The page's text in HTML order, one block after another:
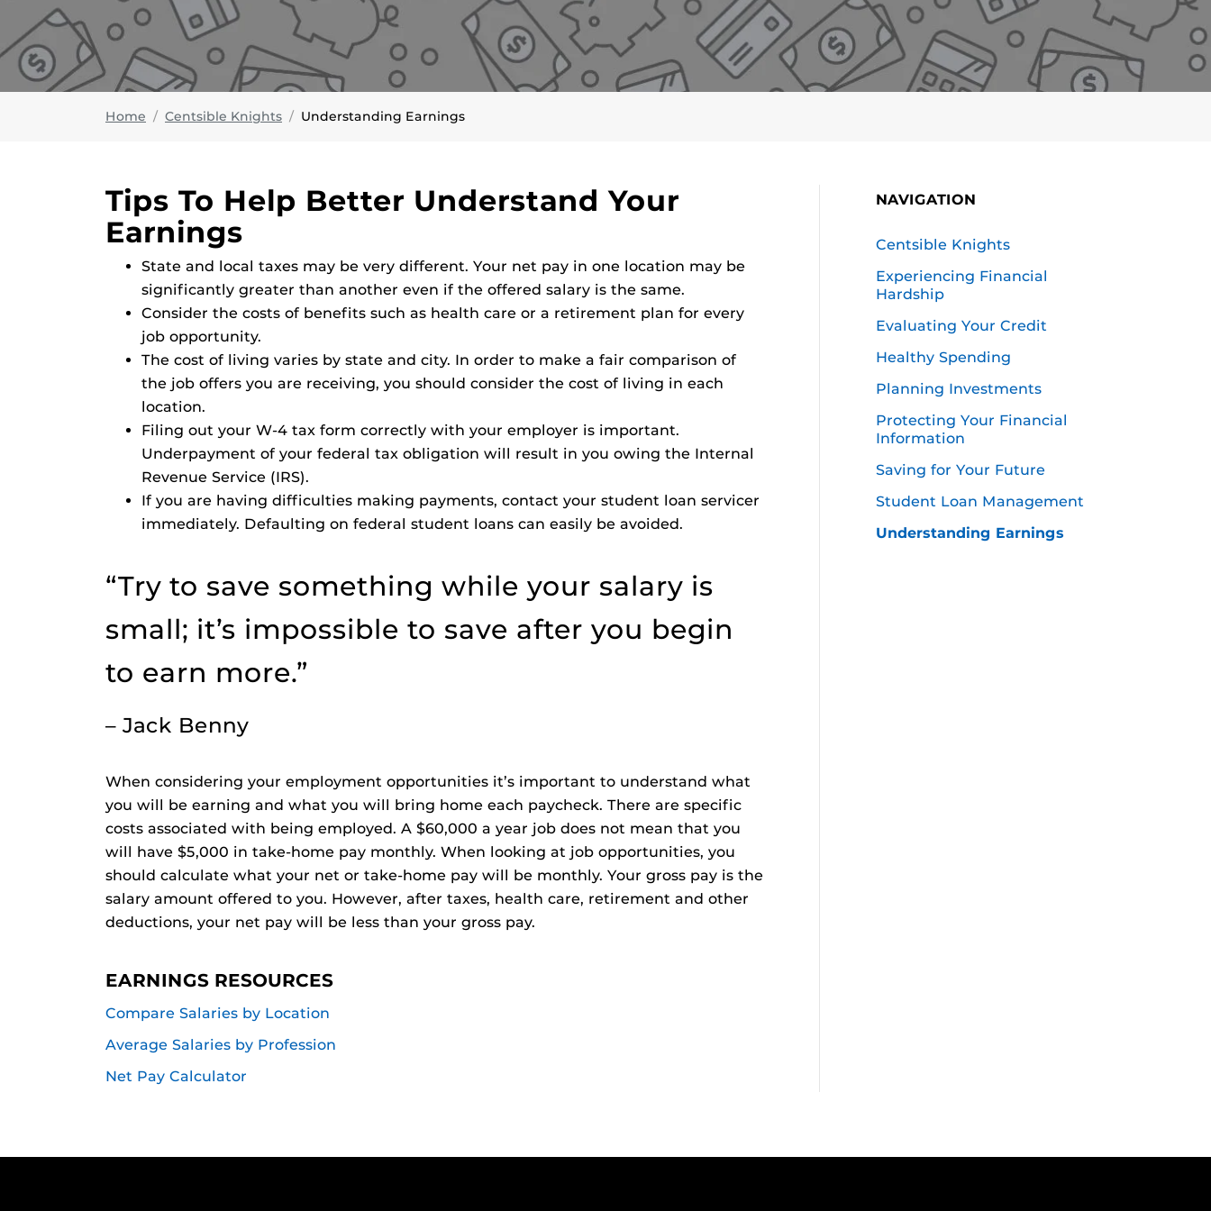
Home Centsible Knights Understanding Earnings
NAVIGATION
Centsible Knights
Experiencing Financial
Hardship
Evaluating Your Credit
Healthy Spending
Planning Investments
Protecting Your Financial
Information
Saving for Your Future
Student Loan Management
Understanding Earnings
Tips To Help Better Understand Your
Earnings
State and local taxes may be very different. Your net pay in one location may be
significantly greater than another even if the offered salary is the same.
Consider the costs of benefits such as health care or a retirement plan for every
job opportunity.
The cost of living varies by state and city. In order to make a fair comparison of
the job offers you are receiving, you should consider the cost of living in each
location.
Filing out your W-4 tax form correctly with your employer is important.
Underpayment of your federal tax obligation will result in you owing the Internal
Revenue Service (IRS).
If you are having difficulties making payments, contact your student loan servicer
immediately. Defaulting on federal student loans can easily be avoided.
“Try to save something while your salary is
small; it’s impossible to save after you begin
to earn more.”
– Jack Benny
When considering your employment opportunities it’s important to understand what
you will be earning and what you will bring home each paycheck. There are specific
costs associated with being employed. A $60,000 a year job does not mean that you
will have $5,000 in take-home pay monthly. When looking at job opportunities, you
should calculate what your net or take-home pay will be monthly. Your gross pay is the
salary amount offered to you. However, after taxes, health care, retirement and other
deductions, your net pay will be less than your gross pay.
EARNINGS RESOURCES
Compare Salaries by Location
Average Salaries by Profession
Net Pay Calculator